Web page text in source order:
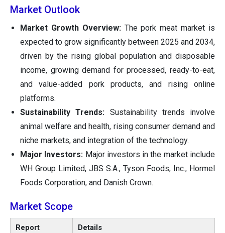
Market Outlook
Market Growth Overview:The pork meat market is
expected to grow significantly between 2025 and 2034,
driven by the rising global population and disposable
income, growing demand for processed, ready-to-eat,
and value-added pork products, and rising online
platforms.
Sustainability Trends: Sustainability trends involve
animal welfare and health, rising consumer demand and
niche markets, and integration of the technology.
Major Investors: Major investors in the market include
WH Group Limited, JBS S.A., Tyson Foods, Inc., Hormel
Foods Corporation, and Danish Crown.
Market Scope
Report
Details